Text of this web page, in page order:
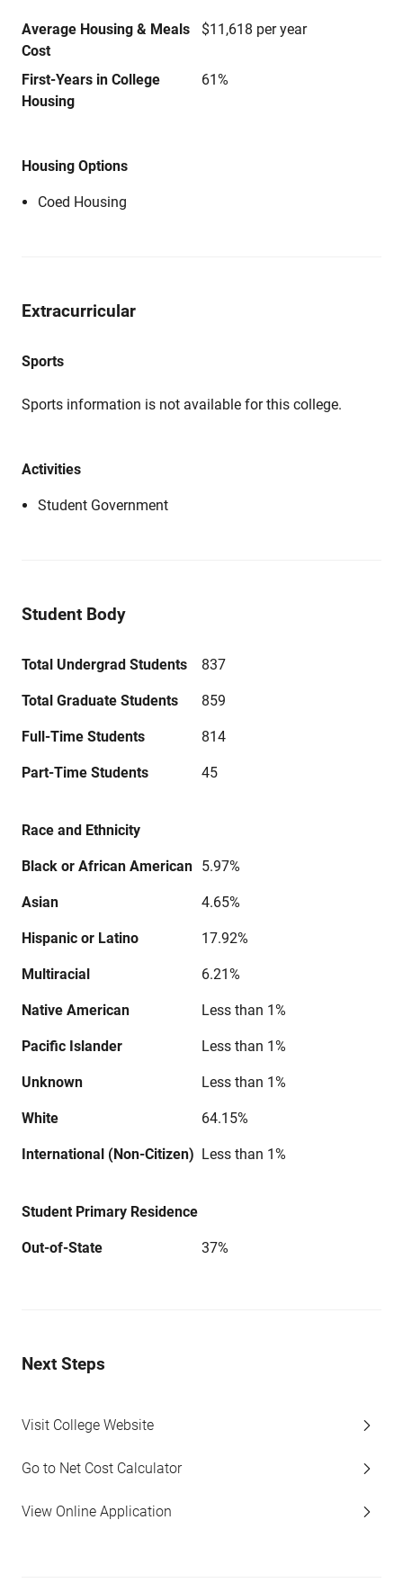
Average Housing & Meals
Cost
$11,618 per year
First-Years in College
Housing
61%
Housing Options
Coed Housing
Extracurricular
Sports
Sports information is not available for this college.
Activities
Student Government
Student Body
Total Undergrad Students 837
Total Graduate Students 859
Full-Time Students 814
Part-Time Students 45
Race and Ethnicity
Black or African American 5.97%
Asian 4.65%
Hispanic or Latino 17.92%
Multiracial 6.21%
Native American Less than 1%
Pacific Islander Less than 1%
Unknown Less than 1%
White 64.15%
International (Non-Citizen) Less than 1%
Student Primary Residence
Out-of-State 37%
Next Steps
Visit College Website
Go to Net Cost Calculator
View Online Application